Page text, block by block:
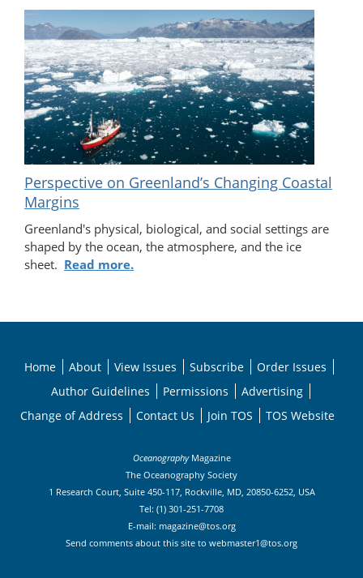
Perspective on Greenland’s Changing Coastal
Margins
Greenland's physical, biological, and social settings are
shaped by the ocean, the atmosphere, and the ice
sheet. Read more.
Home About View Issues Subscribe
Order Issues
Author Guidelines
Permissions
Advertising
Change of Address
Contact Us Join TOS TOS Website
OceanographyMagazine
The Oceanography Society
1 Research Court, Suite 450-117, Rockville, MD, 20850-6252, USA
Tel: (1) 301-251-7708
E-mail: magazine@tos.org
Send comments about this site to webmaster1@tos.org